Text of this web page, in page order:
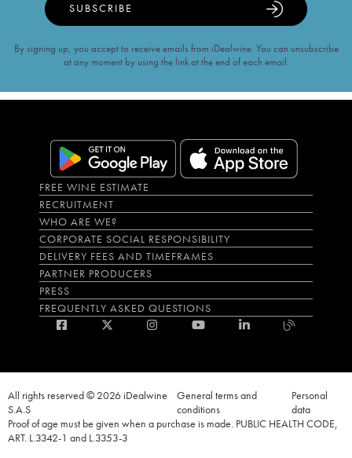
SUBSCRIBE
By signing up, you accept to receive emails from iDealwine. You can unsubscribe
at any moment by using the link at the end of each email.
FREE WINE ESTIMATE
RECRUITMENT
WHO ARE WE?
CORPORATE SOCIAL RESPONSIBILITY
DELIVERY FEES AND TIMEFRAMES
PARTNER PRODUCERS
PRESS
FREQUENTLY ASKED QUESTIONS
All rights reserved © 2026 iDealwine
S.A.S
General terms and
conditions
Personal
data
Proof of age must be given when a purchase is made. PUBLIC HEALTH CODE,
ART. L.3342-1 and L.3353-3